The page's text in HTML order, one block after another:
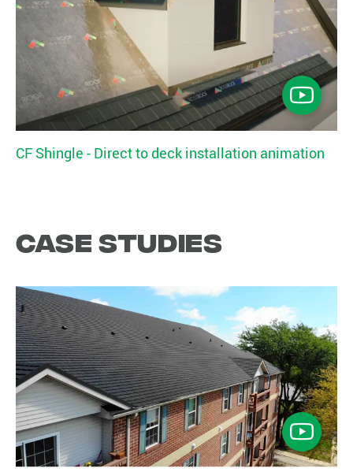
CF Shingle - Direct to deck installation animation
Case studies